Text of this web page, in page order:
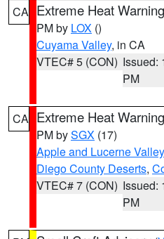
CA Extreme Heat Warning
PM by LOX ()
Cuyama Valley, in CA
VTEC# 5 (CON) Issued:
PM
CA Extreme Heat Warning
PM bySGX (17)
Apple and Lucerne
Diego County Deserts,
VTEC# 7 (CON) Issued:
PM